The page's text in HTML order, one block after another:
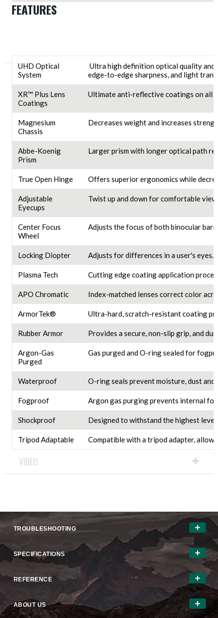
FEATURES
UHD Optical
System
Ultra high definition optical quality
edge-to-edge sharpness, and light
XR™ Plus Lens
Coatings
Ultimate anti-reflective coatings on all
Magnesium
Chassis
Decreases weight and increases
Abbe-Koenig
Prism
Larger prism with longer optical path
True Open Hinge Offers superior ergonomics while
Adjustable
Eyecups
Twist up and down for comfortable
Center Focus
Wheel
Adjusts the focus of both binocular
Locking Diopter Adjusts for differences in a user's eyes.
Plasma Tech Cutting edge coating application
APO Chromatic Index-matched lenses correct color
ArmorTek® Ultra-hard, scratch-resistant coating
Rubber Armor Provides a secure, non-slip grip, and
Argon-Gas
Purged
Gas purged and O-ring sealed for
Waterproof O-ring seals prevent moisture, dust
Fogproof Argon gas purging prevents internal
Shockproof Designed to withstand the highest
Tripod Adaptable Compatible with a tripod adapter,
VIDEO
TROUBLESHOOTING
SPECIFICATIONS
REFERENCE
ABOUT US